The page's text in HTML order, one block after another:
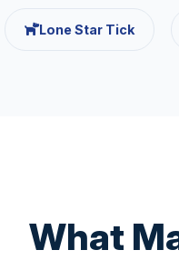
Lone Star Tick
What